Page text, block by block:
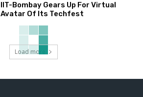
IIT-Bombay Gears Up For Virtual
Avatar Of Its Techfest
Load more